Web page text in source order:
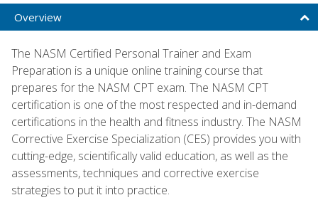
Overview
The NASM Certified Personal Trainer and Exam
Preparation is a unique online training course that
prepares for the NASM CPT exam. The NASM CPT
certification is one of the most respected and in-demand
certifications in the health and fitness industry. The NASM
Corrective Exercise Specialization (CES) provides you with
cutting-edge, scientifically valid education, as well as the
assessments, techniques and corrective exercise
strategies to put it into practice.